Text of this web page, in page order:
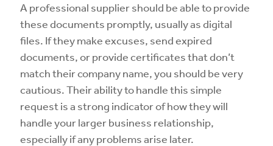
A professional supplier should be able to provide
these documents promptly, usually as digital
files. If they make excuses, send expired
documents, or provide certificates that don’t
match their company name, you should be very
cautious. Their ability to handle this simple
request is a strong indicator of how they will
handle your larger business relationship,
especially if any problems arise later.